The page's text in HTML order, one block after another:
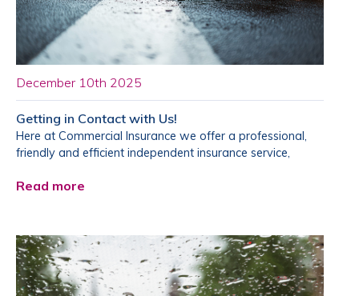
December 10th 2025
Getting in Contact with Us!
Here at Commercial Insurance we offer a professional,
friendly and efficient independent insurance service,
Read more